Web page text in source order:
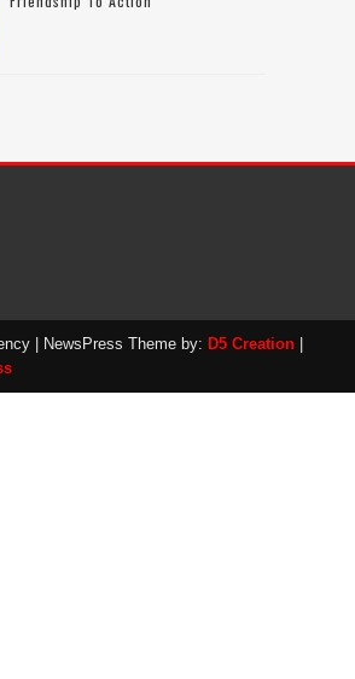
| NewsPress Theme by: D5 Creation